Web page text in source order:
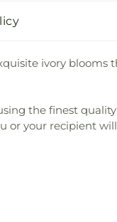
ivory blooms
the finest quality
or your recipient